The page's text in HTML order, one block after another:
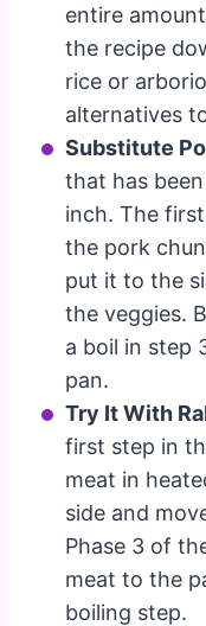
entire
the recipe
rice or
alternatives
Substitute
that has
inch. The
the pork
put it to the
the veggies.
a boil in step
pan.
Try It With
first step in
meat in
side and
Phase 3 of
meat to the
boiling step.